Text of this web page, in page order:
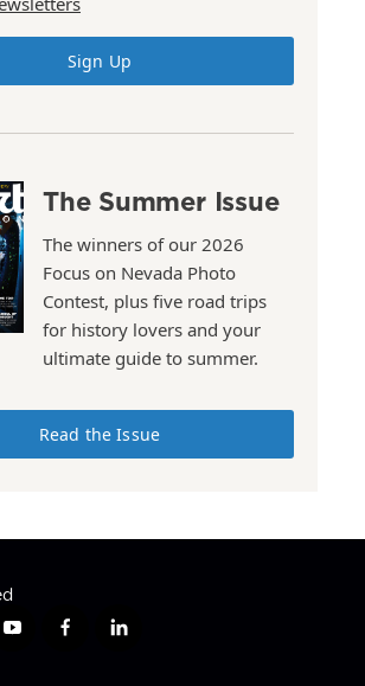
Sign Up
The Summer Issue
The winners of our 2026
Focus on Nevada Photo
Contest, plus five road trips
for history lovers and your
ultimate guide to summer.
Read the Issue
y
f
l